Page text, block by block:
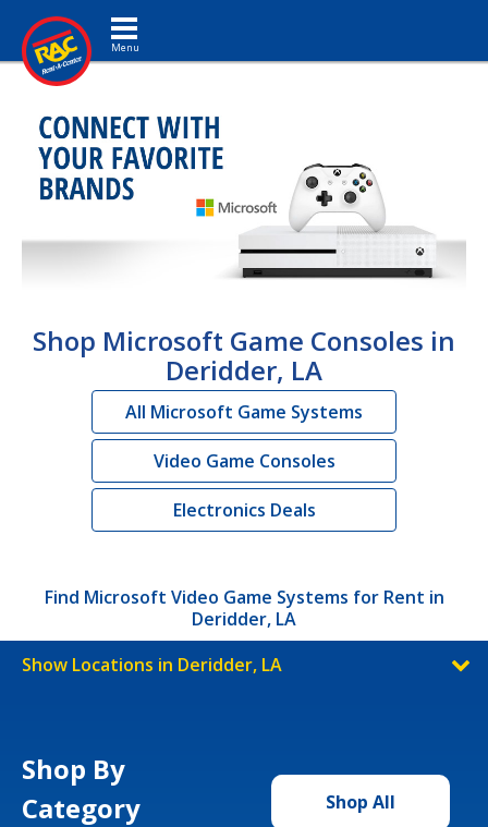
Toggle navigation
Shop Microsoft Game Consoles in
Deridder, LA
All Microsoft Game Systems
Video Game Consoles
Electronics Deals
Find Microsoft Video Game Systems for Rent in
Deridder, LA
Show Locations in Deridder, LA
Shop By
Category
Shop All